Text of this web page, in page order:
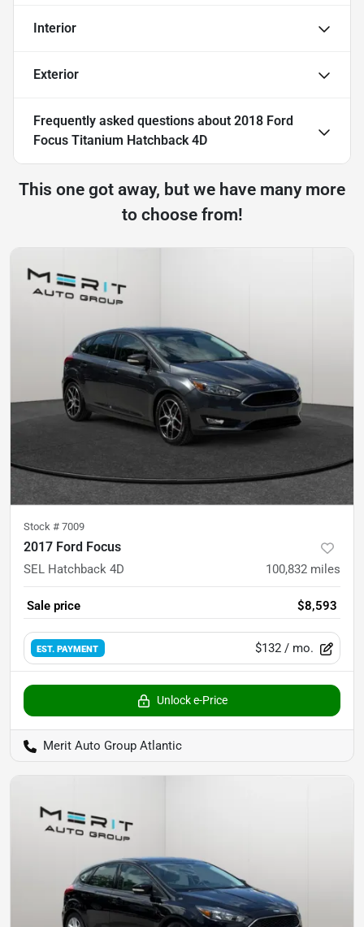
Interior
Exterior
Frequently asked questions about 2018 Ford
Focus Titanium Hatchback 4D
This one got away, but we have many more
to choose from!
Stock # 7009
2017 Ford Focus
SEL Hatchback 4D 100,832 miles
Sale price $8,593
EST. PAYMENT $132 / mo.
Unlock e-Price
Merit Auto Group Atlantic